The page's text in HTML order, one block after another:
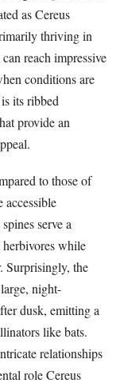
as Cereus
thriving in
reach impressive
conditions are
its ribbed
provide an
to those of
accessible
serve a
while
Surprisingly, the
night-
dusk, emitting a
like bats.
relationships
role Cereus